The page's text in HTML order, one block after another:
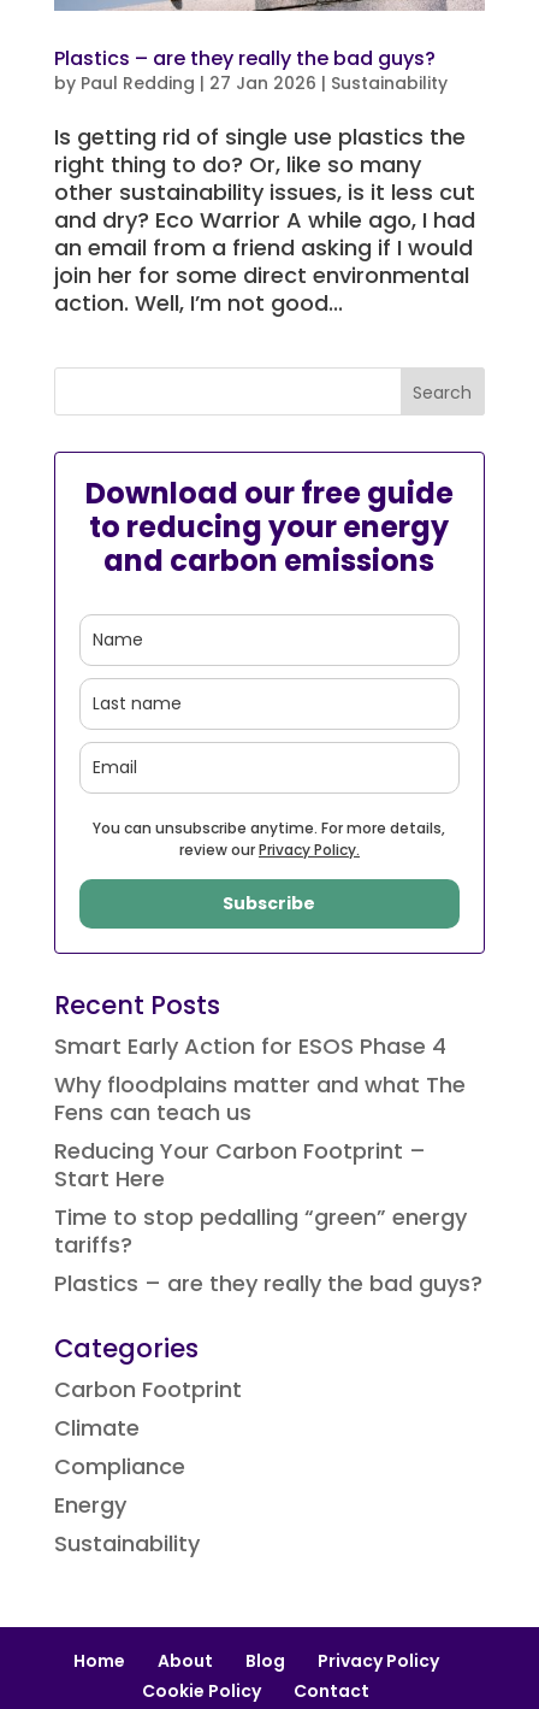
Plastics – are they really the bad guys?
by Paul Redding | 27 Jan 2026 | Sustainability
Is getting rid of single use plastics the
right thing to do? Or, like so many
other sustainability issues, is it less cut
and dry? Eco Warrior A while ago, I had
an email from a friend asking if I would
join her for some direct environmental
action. Well, I’m not good...
Download our free guide
to reducing your energy
and carbon emissions
You can unsubscribe anytime. For more details,
review ourPrivacy Policy.
Subscribe
Recent Posts
Smart Early Action for ESOS Phase 4
Why floodplains matter and what The
Fens can teach us
Reducing Your Carbon Footprint –
Start Here
Time to stop pedalling “green” energy
tariffs?
Plastics – are they really the bad guys?
Categories
Carbon Footprint
Climate
Compliance
Energy
Sustainability
Home About Blog
Privacy Policy
Cookie Policy
Contact